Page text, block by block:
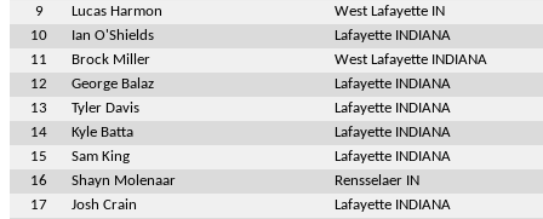
9
Lucas Harmon
West Lafayette IN
10
Ian O'Shields
Lafayette INDIANA
11
Brock Miller
West Lafayette INDIANA
12
George Balaz
Lafayette INDIANA
13
Tyler Davis
Lafayette INDIANA
14
Kyle Batta
Lafayette INDIANA
15
Sam King
Lafayette INDIANA
16
Shayn Molenaar
Rensselaer IN
17
Josh Crain
Lafayette INDIANA